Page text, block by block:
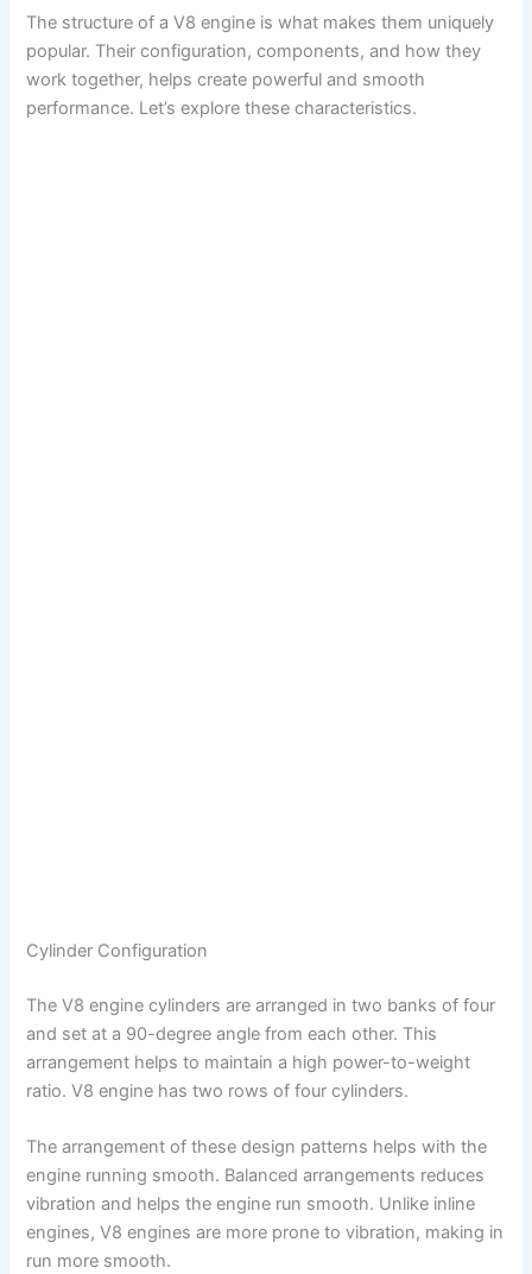
The structure of a V8 engine is what makes them uniquely
popular. Their configuration, components, and how they
work together, helps create powerful and smooth
performance. Let’s explore these characteristics.
Cylinder Configuration
The V8 engine cylinders are arranged in two banks of four
and set at a 90-degree angle from each other. This
arrangement helps to maintain a high power-to-weight
ratio. V8 engine has two rows of four cylinders.
The arrangement of these design patterns helps with the
engine running smooth. Balanced arrangements reduces
vibration and helps the engine run smooth. Unlike inline
engines, V8 engines are more prone to vibration, making in
run more smooth.